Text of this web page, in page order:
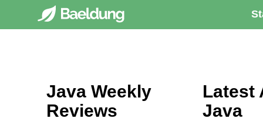
Java Weekly
Reviews
Latest
Java